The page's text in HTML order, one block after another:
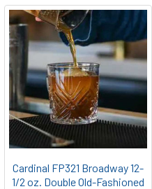
Cardinal FP321 Broadway 12-
1/2 oz. Double Old-Fashioned